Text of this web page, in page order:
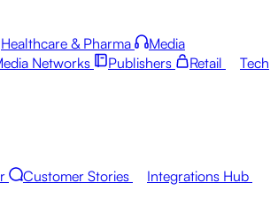
Healthcare & Pharma
Media
Networks Publishers Retail
Tech
Customer Stories
Integrations Hub